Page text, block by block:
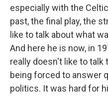
especially with the
past, the final play, the
like to talk about what
And here he is now, in
really doesn't like to talk
being forced to answer
politics. It was hard for